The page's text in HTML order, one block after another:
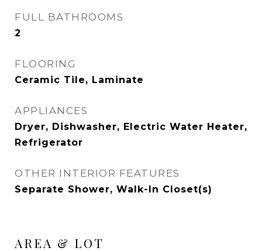
FULL BATHROOMS
2
FLOORING
Ceramic Tile, Laminate
APPLIANCES
Dryer, Dishwasher, Electric Water Heater,
Refrigerator
OTHER INTERIOR FEATURES
Separate Shower, Walk-In Closet(s)
AREA & LOT